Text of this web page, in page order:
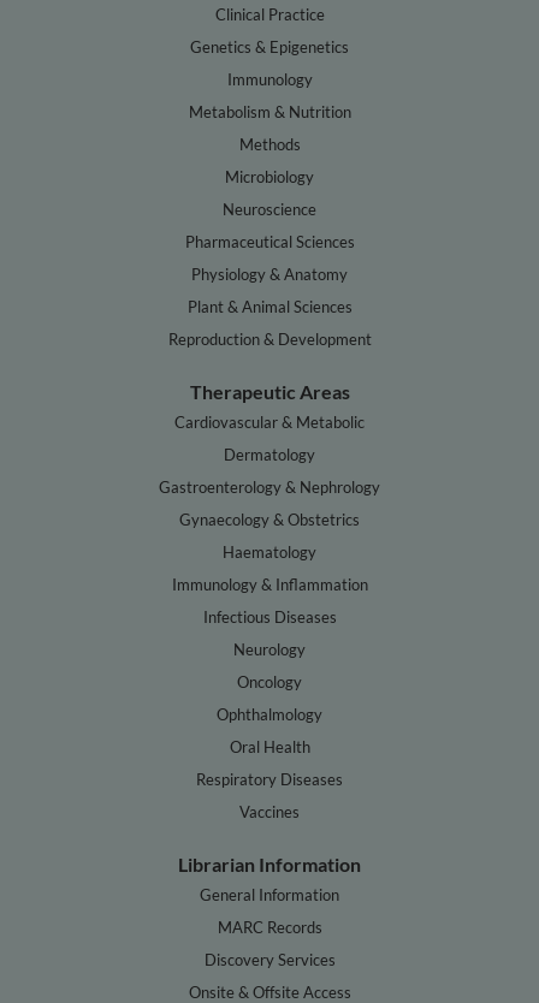
Clinical Practice
Genetics & Epigenetics
Immunology
Metabolism & Nutrition
Methods
Microbiology
Neuroscience
Pharmaceutical Sciences
Physiology & Anatomy
Plant & Animal Sciences
Reproduction & Development
Therapeutic Areas
Cardiovascular & Metabolic
Dermatology
Gastroenterology & Nephrology
Gynaecology & Obstetrics
Haematology
Immunology & Inflammation
Infectious Diseases
Neurology
Oncology
Ophthalmology
Oral Health
Respiratory Diseases
Vaccines
Librarian Information
General Information
MARC Records
Discovery Services
Onsite & Offsite Access